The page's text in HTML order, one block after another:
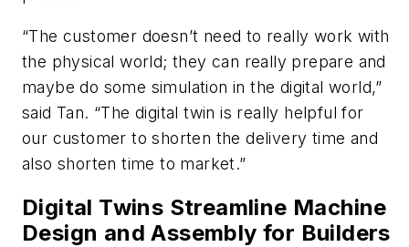
“The customer doesn’t need to really work with
the physical world; they can really prepare and
maybe do some simulation in the digital world,”
said Tan. “The digital twin is really helpful for
our customer to shorten the delivery time and
also shorten time to market.”
Digital Twins Streamline Machine
Design and Assembly for Builders